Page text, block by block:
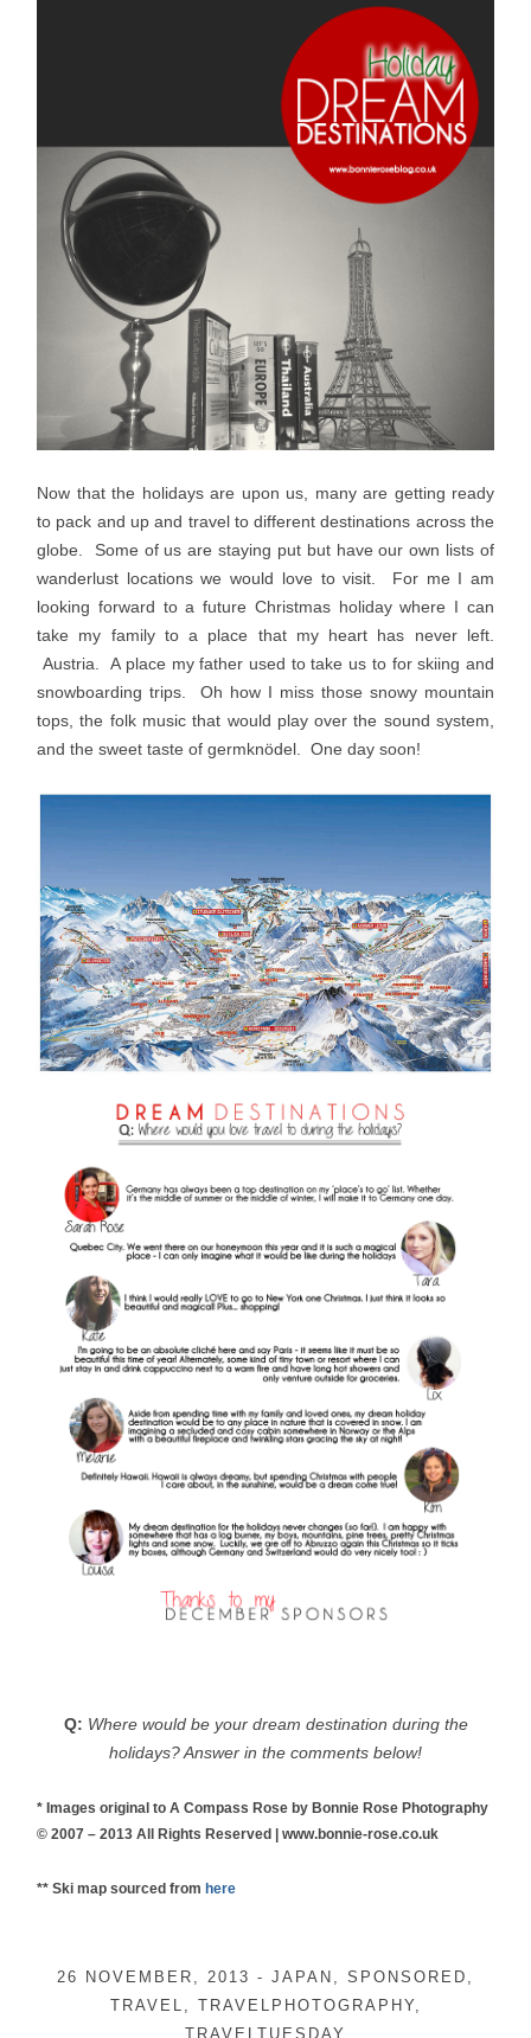
Now that the holidays are upon us, many are getting ready
to pack and up and travel to different destinations across the
globe. Some of us are staying put but have our own lists of
wanderlust locations we would love to visit. For me I am
looking forward to a future Christmas holiday where I can
take my family to a place that my heart has never left.
Austria. A place my father used to take us to for skiing and
snowboarding trips. Oh how I miss those snowy mountain
tops, the folk music that would play over the sound system,
and the sweet taste of germknödel. One day soon!
Q: Where would be your dream destination during the
holidays? Answer in the comments below!
* Images original to A Compass Rose by Bonnie Rose Photography
© 2007 – 2013 All Rights Reserved | www.bonnie-rose.co.uk
** Ski map sourced from here
26 NOVEMBER, 2013 - JAPAN SPONSORED
TRAVEL
TRAVELPHOTOGRAPHY
TRAVELTUESDAY